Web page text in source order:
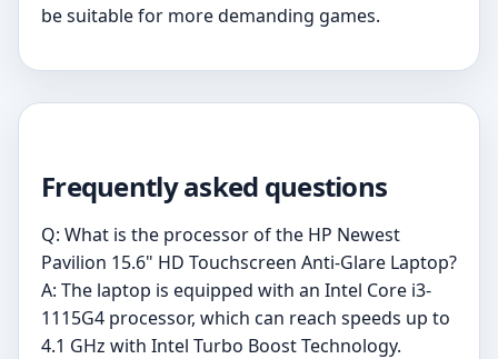
be suitable for more demanding games.
Frequently asked questions
Q: What is the processor of the HP Newest
Pavilion 15.6" HD Touchscreen Anti-Glare Laptop?
A: The laptop is equipped with an Intel Core i3-
1115G4 processor, which can reach speeds up to
4.1 GHz with Intel Turbo Boost Technology.